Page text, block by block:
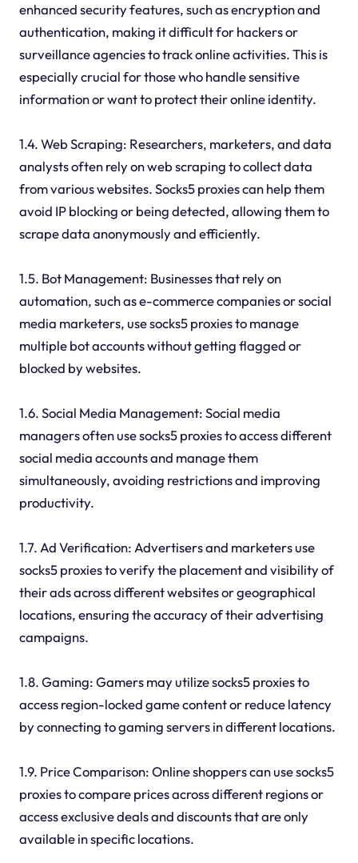
enhanced security features, such as encryption and
authentication, making it difficult for hackers or
surveillance agencies to track online activities. This is
especially crucial for those who handle sensitive
information or want to protect their online identity.
1.4. Web Scraping: Researchers, marketers, and data
analysts often rely on web scraping to collect data
from various websites. Socks5 proxies can help them
avoid IP blocking or being detected, allowing them to
scrape data anonymously and efficiently.
1.5. Bot Management: Businesses that rely on
automation, such as e-commerce companies or social
media marketers, use socks5 proxies to manage
multiple bot accounts without getting flagged or
blocked by websites.
1.6. Social Media Management: Social media
managers often use socks5 proxies to access different
social media accounts and manage them
simultaneously, avoiding restrictions and improving
productivity.
1.7. Ad Verification: Advertisers and marketers use
socks5 proxies to verify the placement and visibility of
their ads across different websites or geographical
locations, ensuring the accuracy of their advertising
campaigns.
1.8. Gaming: Gamers may utilize socks5 proxies to
access region-locked game content or reduce latency
by connecting to gaming servers in different locations.
1.9. Price Comparison: Online shoppers can use socks5
proxies to compare prices across different regions or
access exclusive deals and discounts that are only
available in specific locations.